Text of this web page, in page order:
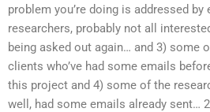
problem you’re doing is addressed
researchers, probably not all
being asked out again… and 3) some
clients who’ve had some emails
this project and 4) some of the
well, had some emails already sent…